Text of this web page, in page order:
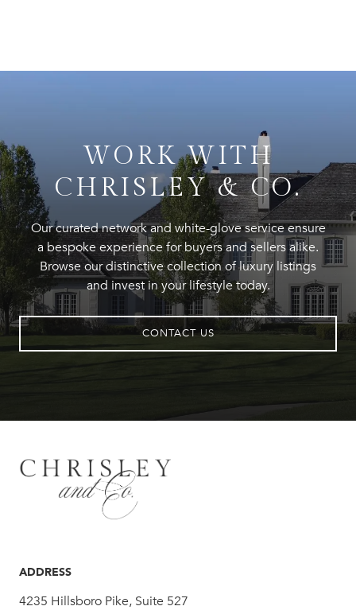
WORK WITH
CHRISLEY & CO.
Our curated network and white-glove service ensure
a bespoke experience for buyers and sellers alike.
Browse our distinctive collection of luxury listings
and invest in your lifestyle today.
CONTACT US
ADDRESS
4235 Hillsboro Pike, Suite 527